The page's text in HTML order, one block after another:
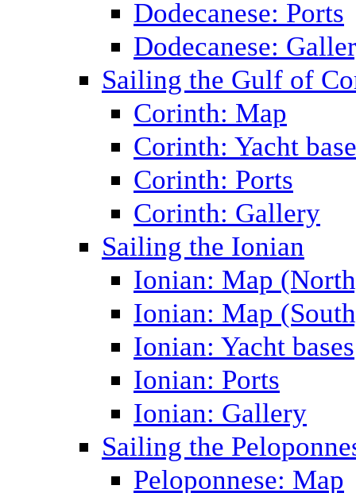
Dodecanese: Ports
Dodecanese:
Sailing the Gulf of
Corinth: Map
Corinth: Yacht
Corinth: Ports
Corinth: Gallery
Sailing the Ionian
Ionian: Map
Ionian: Map
Ionian: Yacht bases
Ionian: Ports
Ionian: Gallery
Sailing the
Peloponnese: Map